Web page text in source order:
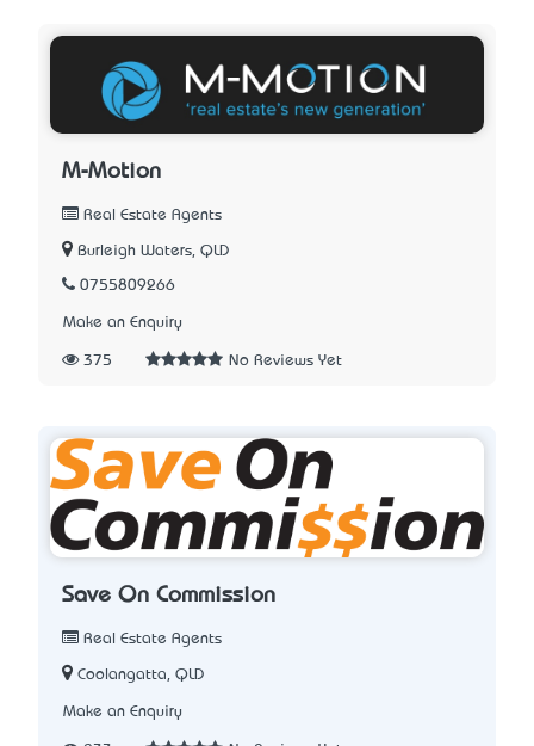
M-Motion
Real Estate Agents
Burleigh Waters, QLD
0755809266
Make an Enquiry
375 No Reviews Yet
Save On Commission
Real Estate Agents
Coolangatta, QLD
Make an Enquiry